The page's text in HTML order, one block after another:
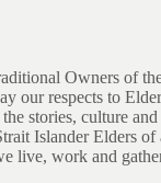
Owners of
our respects to
stories, culture
Islander Elders
live, work and